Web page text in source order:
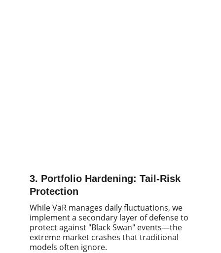
3. Portfolio Hardening: Tail-Risk
Protection
While VaR manages daily fluctuations, we
implement a secondary layer of defense to
protect against "Black Swan" events—the
extreme market crashes that traditional
models often ignore.